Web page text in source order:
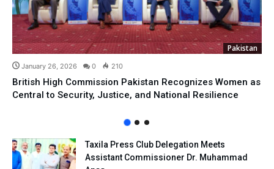
Pakistan
January 26, 2026 0 210
British High Commission Pakistan Recognizes Women as
Central to Security, Justice, and National Resilience
Taxila Press Club Delegation Meets
Assistant Commissioner Dr. Muhammad